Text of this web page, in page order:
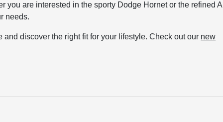
you are interested in the sporty Dodge Hornet or the refined
needs.
and discover the right fit for your lifestyle. Check out our new